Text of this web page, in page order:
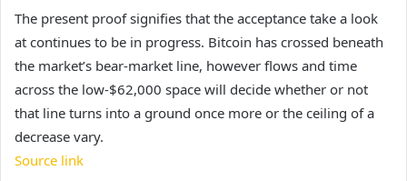
The present proof signifies that the acceptance take a look
at continues to be in progress. Bitcoin has crossed beneath
the market’s bear-market line, however flows and time
across the low-$62,000 space will decide whether or not
that line turns into a ground once more or the ceiling of a
decrease vary.
Source link